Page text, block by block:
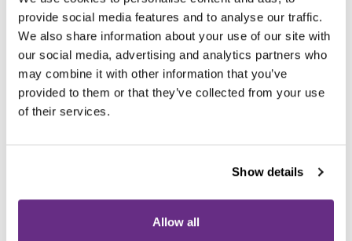
provide social media features and to analyse our traffic.
We also share information about your use of our site with
our social media, advertising and analytics partners who
may combine it with other information that you’ve
provided to them or that they’ve collected from your use
of their services.
Show details
Allow all
Lower School, added:
“I am delighted to celebrate the GCSE results achieved by
our Year 11 pupils, as well as to recognise the determination
and perseverance behind many individual successes.
“It is especially pleasing to see so many choosing to continue
them as they take the next steps in their academic and